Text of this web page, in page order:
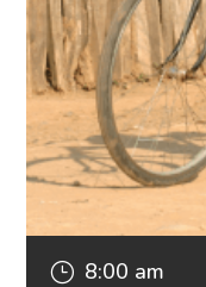
} 8:00 am